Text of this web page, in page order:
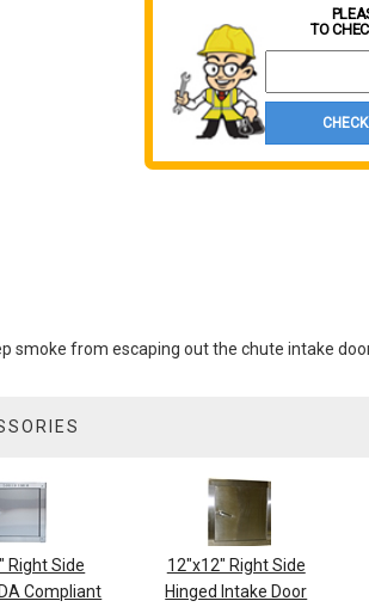
TO
smoke from escaping out the chute intake
Right Side
Compliant
12"x12" Right Side
Hinged Intake Door